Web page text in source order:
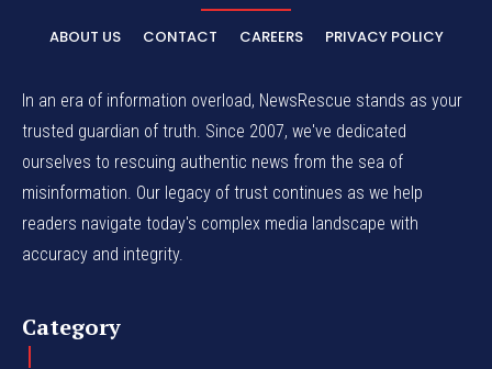
ABOUT US CONTACT CAREERS PRIVACY POLICY
In an era of information overload, NewsRescue stands as your
trusted guardian of truth. Since 2007, we've dedicated
ourselves to rescuing authentic news from the sea of
misinformation. Our legacy of trust continues as we help
readers navigate today's complex media landscape with
accuracy and integrity.
Category